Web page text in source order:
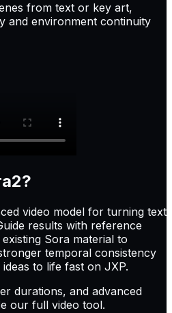
from text or key art,
and environment continuity
?
video model for turning text
results with reference
Sora material to
temporal consistency
to life fast on JXP.
durations, and advanced
our full video tool.